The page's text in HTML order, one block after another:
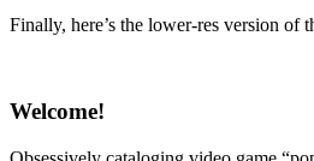
Finally, here’s the lower-res version of
Welcome!